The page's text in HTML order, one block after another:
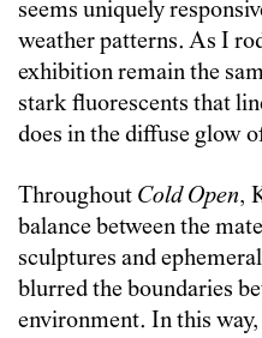
seems uniquely
weather patterns. As I
exhibition remain the
stark fluorescents that
does in the diffuse glow
Throughout Cold Open,
balance between the
sculptures and
blurred the boundaries
environment. In this